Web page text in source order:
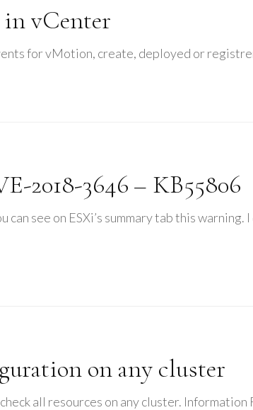
in vCenter
for vMotion, create, deployed or
2018-3646 – KB55806
see on ESXi’s summary tab this
on any cluster
all resources on any cluster.